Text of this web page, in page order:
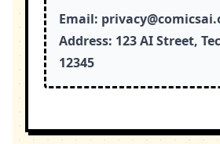
Email:
Address: 123 AI Street,
12345